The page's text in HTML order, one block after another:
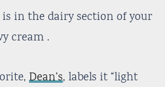
is in the dairy section of your
cream .
Dean’s, labels it “light